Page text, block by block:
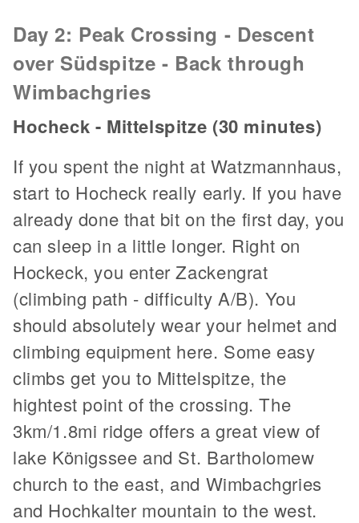
Day 2: Peak Crossing - Descent
over Südspitze - Back through
Wimbachgries
Hocheck - Mittelspitze (30 minutes)
If you spent the night at Watzmannhaus,
start to Hocheck really early. If you have
already done that bit on the first day, you
can sleep in a little longer. Right on
Hockeck, you enter Zackengrat
(climbing path - difficulty A/B). You
should absolutely wear your helmet and
climbing equipment here. Some easy
climbs get you to Mittelspitze, the
hightest point of the crossing. The
3km/1.8mi ridge offers a great view of
lake Königssee and St. Bartholomew
church to the east, and Wimbachgries
and Hochkalter mountain to the west.